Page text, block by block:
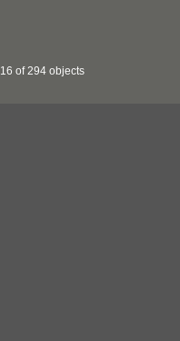
16 of 294 objects